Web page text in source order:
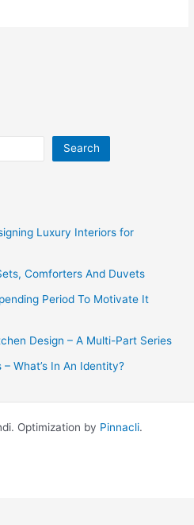
Search
Luxury Interiors for
Comforters And Duvets
Period To Motivate It
Design – A Multi-Part Series
What’s In An Identity?
Optimization by Pinnacli.